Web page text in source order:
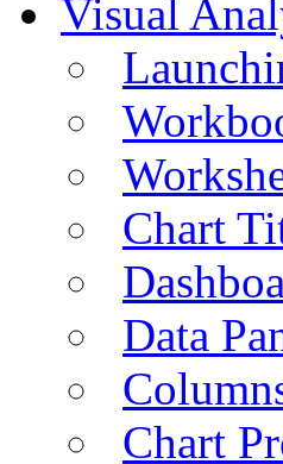
Visual
Chart
Data
Chart